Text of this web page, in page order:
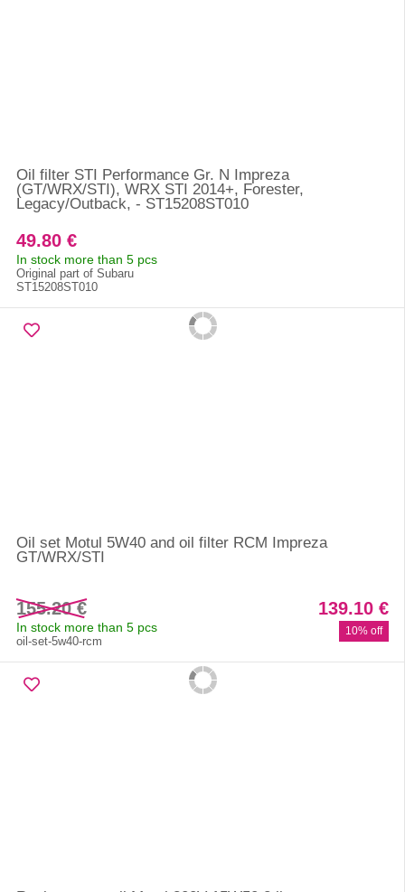
Oil filter STI Performance Gr. N Impreza
(GT/WRX/STI), WRX STI 2014+, Forester,
Legacy/Outback, - ST15208ST010
49.80 €
In stock more than 5 pcs
Original part of Subaru
ST15208ST010
Oil set Motul 5W40 and oil filter RCM Impreza
GT/WRX/STI
155.20 € 139.10 €
10% off
In stock more than 5 pcs
oil-set-5w40-rcm